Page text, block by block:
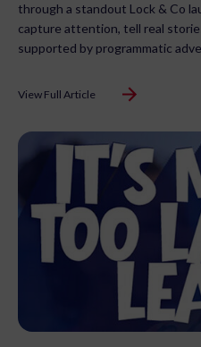
through a standout Lock & Co
capture attention, tell real
supported by programmatic
View Full Article